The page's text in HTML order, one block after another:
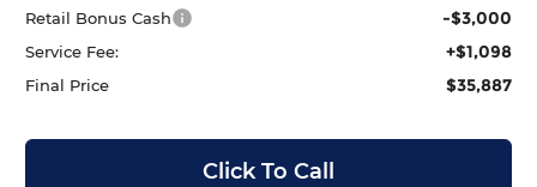
Retail Bonus Cash -$3,000
Service Fee: +$1,098
Final Price $35,887
Click To Call